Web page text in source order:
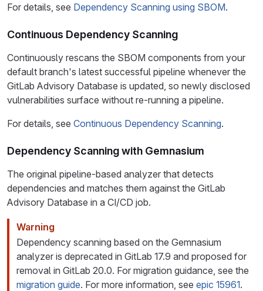
For details, see Dependency Scanning using SBOM.
Continuous Dependency Scanning
Continuously rescans the SBOM components from your
default branch's latest successful pipeline whenever the
GitLab Advisory Database is updated, so newly disclosed
vulnerabilities surface without re-running a pipeline.
For details, see Continuous Dependency Scanning.
Dependency Scanning with Gemnasium
The original pipeline-based analyzer that detects
dependencies and matches them against the GitLab
Advisory Database in a CI/CD job.
Warning
Dependency scanning based on the Gemnasium
analyzer is deprecated in GitLab 17.9 and proposed for
removal in GitLab 20.0. For migration guidance, see the
migration guide. For more information, see epic 15961.